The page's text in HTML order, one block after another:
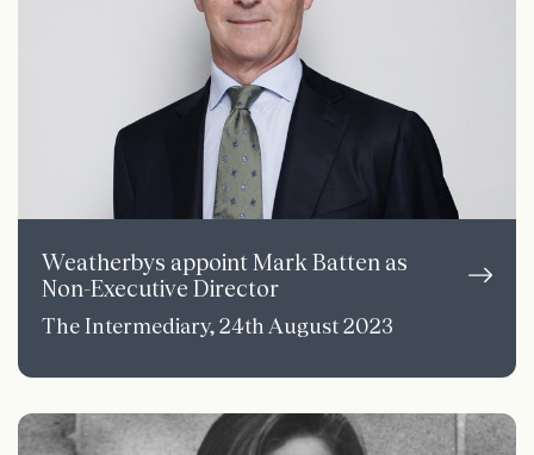
Weatherbys appoint Mark Batten as
Non-Executive Director
The Intermediary, 24th August 2023